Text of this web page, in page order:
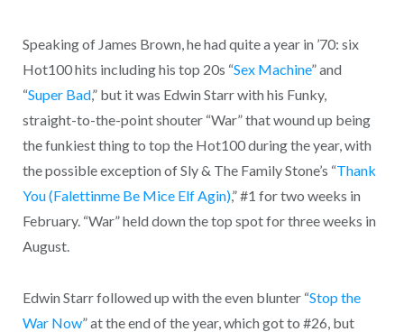
Speaking of James Brown, he had quite a year in ’70: six
Hot100 hits including his top 20s “Sex Machine” and
“Super Bad,” but it was Edwin Starr with his Funky,
straight-to-the-point shouter “War” that wound up being
the funkiest thing to top the Hot100 during the year, with
the possible exception of Sly & The Family Stone’s “Thank
You (Falettinme Be Mice Elf Agin),” #1 for two weeks in
February. “War” held down the top spot for three weeks in
August.
Edwin Starr followed up with the even blunter “Stop the
War Now” at the end of the year, which got to #26, but